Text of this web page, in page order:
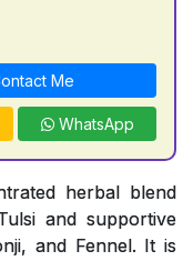
Me
WhatsApp
herbal blend
and supportive
and Fennel. It is